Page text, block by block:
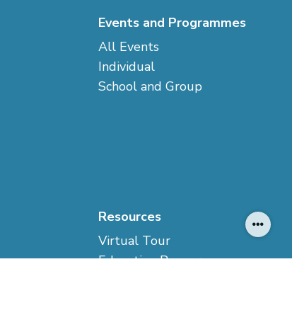
Events and Programmes
All Events
Individual
School and Group
Resources
Virtual Tour
Education Resources